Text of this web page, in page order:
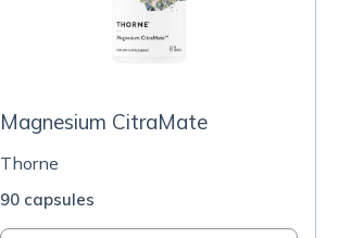
Magnesium CitraMate
Thorne
90 capsules